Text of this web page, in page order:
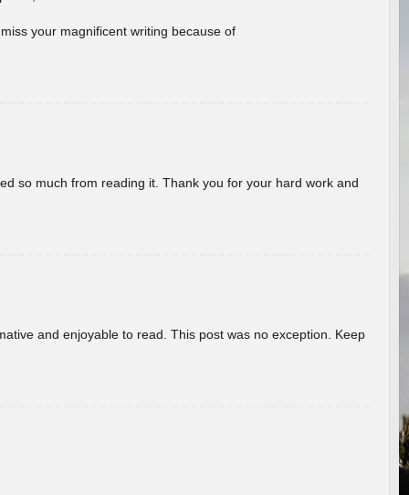
your magnificent writing because of
so much from reading it. Thank you for your hard work and
and enjoyable to read. This post was no exception. Keep